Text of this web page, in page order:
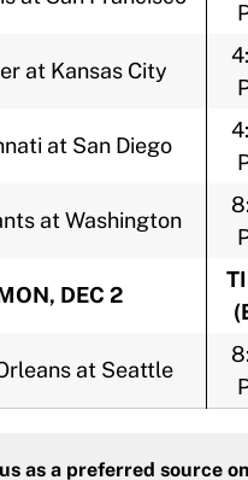
at Kansas City
at San Diego
at Washington
DEC 2
at Seattle
as a preferred source on